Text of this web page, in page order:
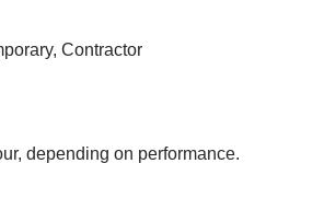
Contractor
depending on performance.